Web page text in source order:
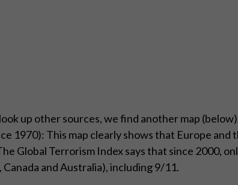
up other sources, we find another map
1970): This map clearly shows that Europe
Global Terrorism Index says that since 2000,
Canada and Australia), including 9/11.